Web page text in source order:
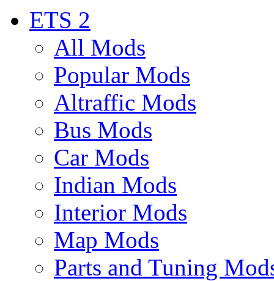
ETS 2
All Mods
Popular Mods
Altraffic Mods
Bus Mods
Car Mods
Indian Mods
Interior Mods
Map Mods
Parts and Tuning